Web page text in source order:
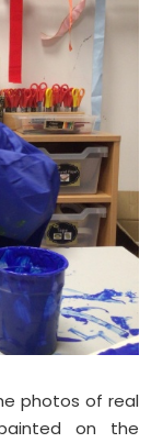
photos of real
on the